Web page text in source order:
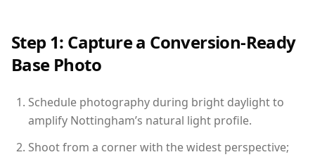
Step 1: Capture a Conversion-Ready
Base Photo
Schedule photography during bright daylight to
amplify Nottingham’s natural light profile.
Shoot from a corner with the widest perspective;